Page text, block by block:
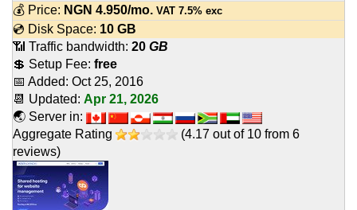
💰 Price: NGN 4.950/mo. VAT 7.5% exc
💿 Disk Space: 10 GB
📶 Traffic bandwidth: 20 GB
💲 Setup Fee: free
📅 Added: Oct 25, 2016
📆 Updated: Apr 21, 2026
🌏 Server in:
Aggregate Rating
(4.17 out of 10 from 6
reviews)